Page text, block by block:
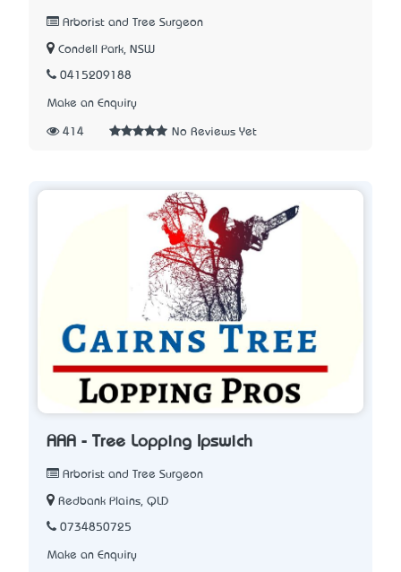
Arborist and Tree Surgeon
Condell Park, NSW
0415209188
Make an Enquiry
414 No Reviews Yet
AAA - Tree Lopping Ipswich
Arborist and Tree Surgeon
Redbank Plains, QLD
0734850725
Make an Enquiry